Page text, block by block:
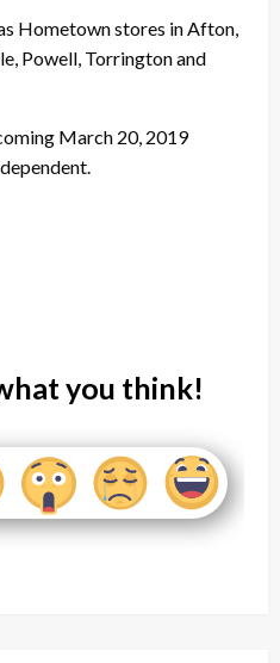
Hometown stores in Afton,
Powell, Torrington and
March 20, 2019
you think!